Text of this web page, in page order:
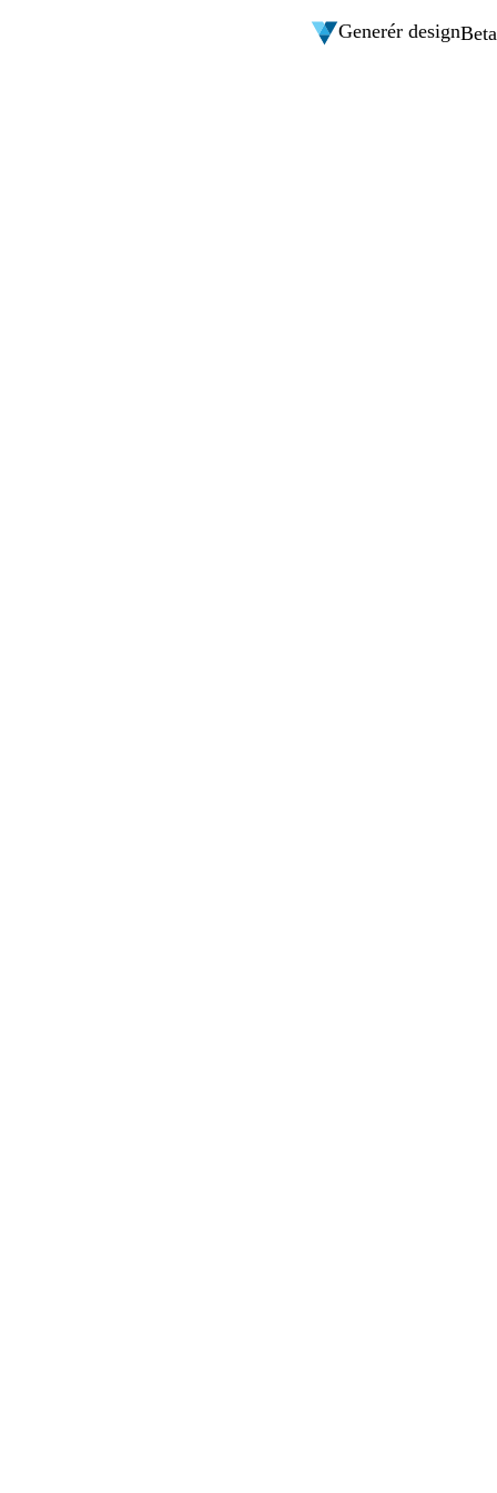
Generér designBeta